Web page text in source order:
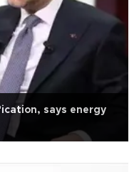
says energy